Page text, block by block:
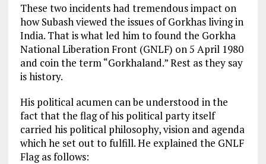
These two incidents had tremendousimpact on
how Subash viewed the issuesof Gorkhas living in
India. That is what led him to found the Gorkha
National Liberation Front (GNLF) on 5 April 1980
and coin the term “Gorkhaland.” Rest as they say
is history.
His political acumen can be understood in the
fact that the flag of his political party itself
carried his political philosophy, vision and agenda
which he set out to fulfill. He explained the GNLF
Flag as follows: